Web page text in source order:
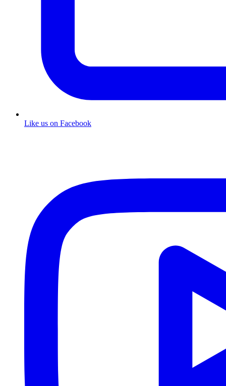
Like us on Facebook